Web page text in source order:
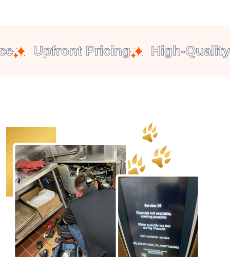
Upfront Pricing High-Quality